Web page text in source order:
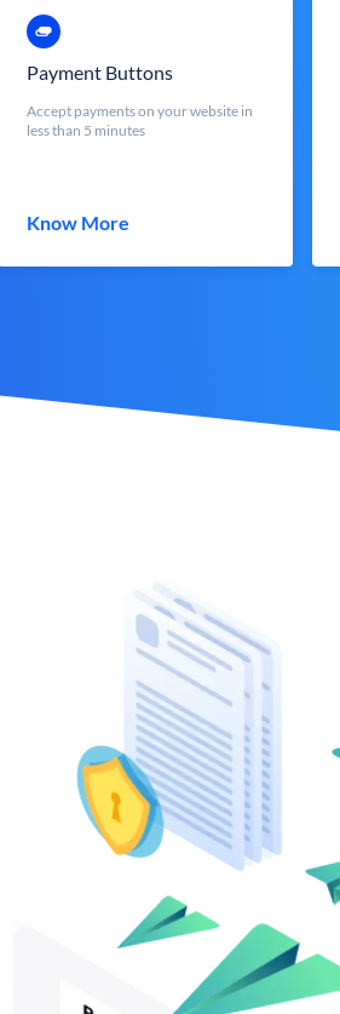
Payment Buttons
Accept payments on your website in
less than 5 minutes
Know More